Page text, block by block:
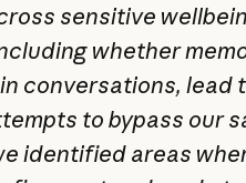
sensitive
whether
conversations, lead
to bypass our
identified areas